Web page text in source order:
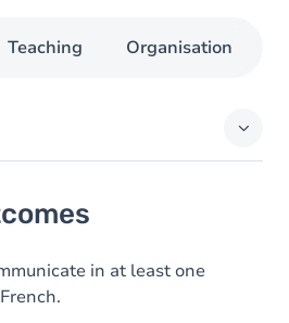
Teaching Organisation
in at least one